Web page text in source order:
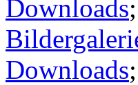
Downloads
Downloads;